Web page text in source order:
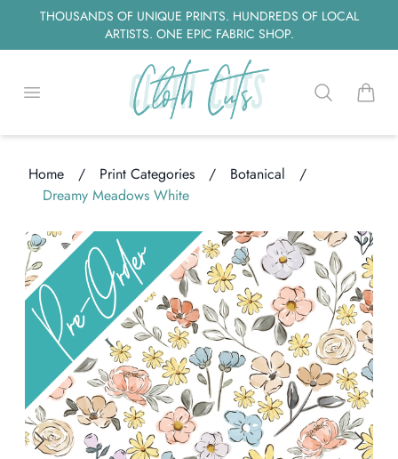
THOUSANDS OF UNIQUE PRINTS. HUNDREDS OF LOCAL
ARTISTS. ONE EPIC FABRIC SHOP.
Open menu Searchitems
Home / Print Categories / Botanical
/
Dreamy Meadows White